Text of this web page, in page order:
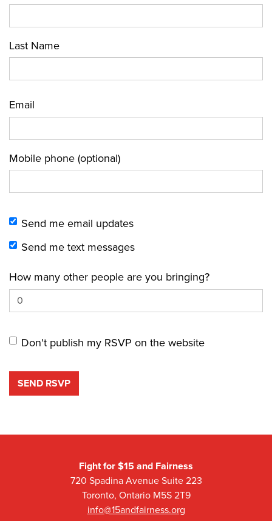
Last Name
Email
Mobile phone (optional)
Send me email updates
Send me text messages
How many other people are you bringing?
Don't publish my RSVP on the website
Fight for $15 and Fairness
720 Spadina Avenue Suite 223
Toronto, Ontario M5S 2T9
info@15andfairness.org